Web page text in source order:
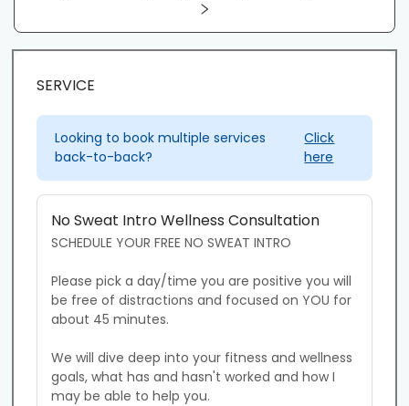
SERVICE
Looking to book multiple services
back-to-back?
Click
here
No Sweat Intro Wellness Consultation
SCHEDULE YOUR FREE NO SWEAT INTRO
Please pick a day/time you are positive you will
be free of distractions and focused on YOU for
about 45 minutes.
We will dive deep into your fitness and wellness
goals, what has and hasn't worked and how I
may be able to help you.